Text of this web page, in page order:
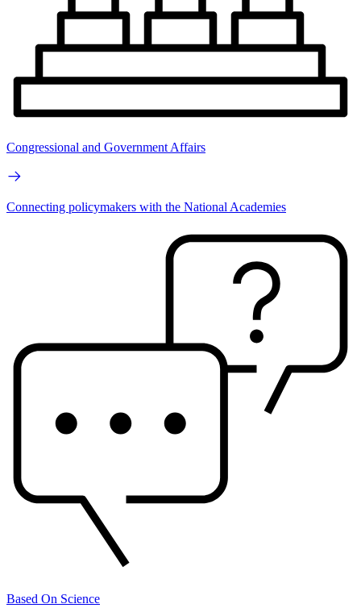
Congressional and Government Affairs
Connecting policymakers with the National Academies
Based On Science